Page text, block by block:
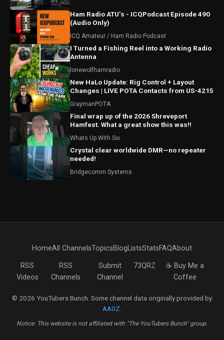
Ham Radio ATU’s - ICQPodcast Episode 490
(Audio Only)
ICQ Amateur / Ham Radio Podcast
I Turned a Fishing Reel into a Working Radio
Antenna
lonewolfhamradio
New HaLo Update: Rig Control + Layout
Changes | LIVE POTA Contacts from US-4215
GraymanPOTA
Final wrap up of the 2026 Shreveport
Hamfest. What a great show this was!!
Whats Up With Six
Crystal clear worldwide DMR—no repeater
needed!
Bridgecomm Systems
HomeAll ChannelsTopicsBlogListsStatsFAQAbout
RSS
Videos
RSS
Channels
Submit
Channel
73QRZ
☕ Buy Me a
Coffee
© 2026 YouTubers Bunch. Some channel data originally provided by
AA0Z
Notice: This website is not affiliated with "The YouTubers Bunch" group.